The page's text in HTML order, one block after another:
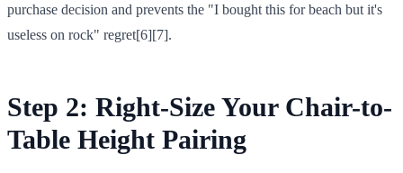
purchase decision and prevents the "I bought this for beach but it's
useless on rock" regret[6][7].
Step 2: Right-Size Your Chair-to-
Table Height Pairing